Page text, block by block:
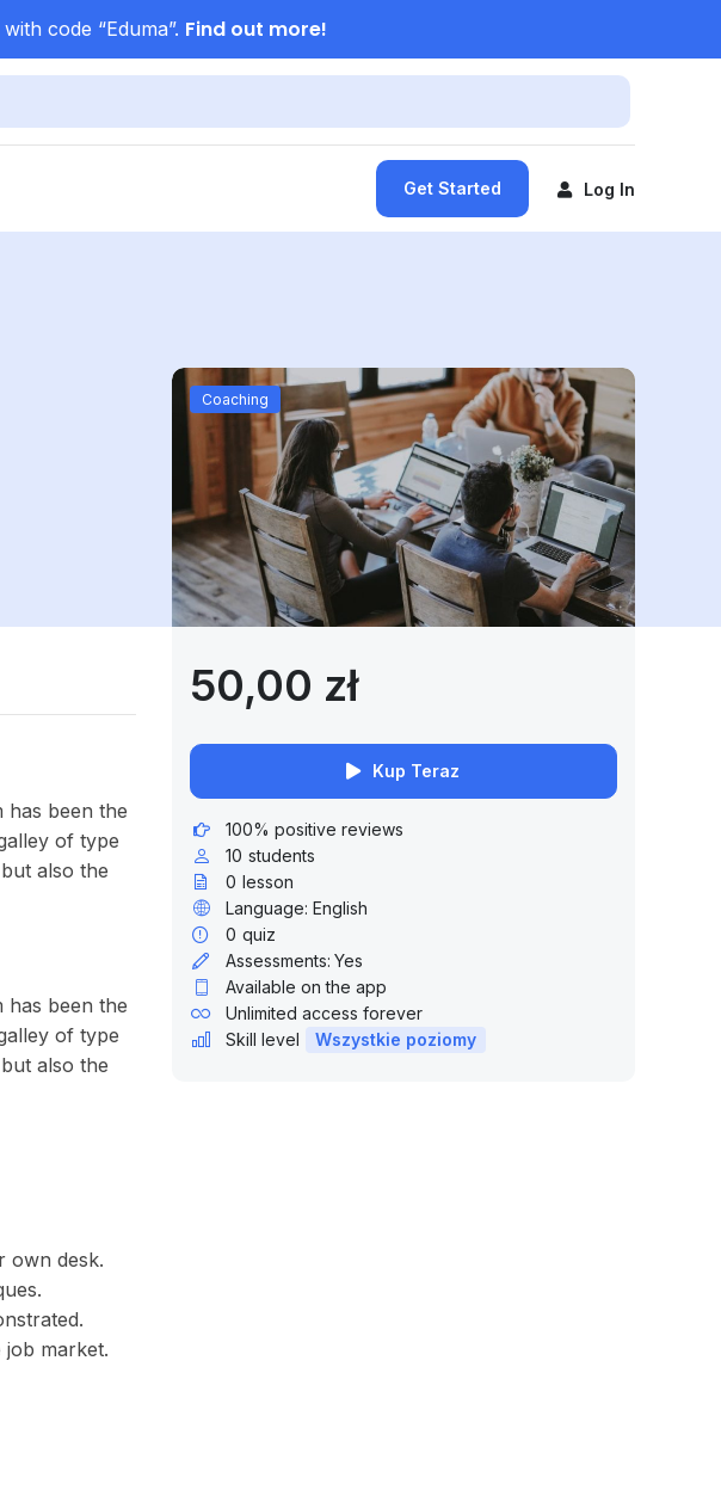
code “Eduma”. Find out more!
Get Started Log In
has been the
of type
also the
has been the
of type
also the
own desk.
market.
Coaching
50,00 zł
Kup Teraz
100% positive reviews
10 students
0 lesson
Language: English
0 quiz
Assessments: Yes
Available on the app
Unlimited access forever
Skill level
Wszystkie poziomy